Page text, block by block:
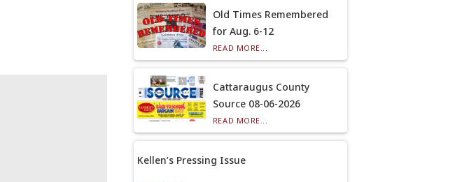
Old Times Remembered
for Aug. 6-12
READ MORE...
Cattaraugus County
Source 08-06-2026
READ MORE...
Kellen’s Pressing Issue